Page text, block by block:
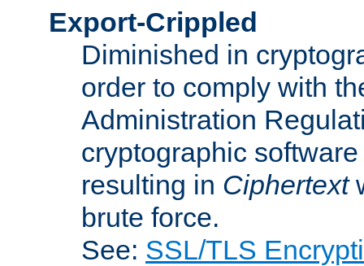
Export-Crippled
Diminished in
order to comply with
Administration
cryptographic
resulting in Ciphertext
brute force.
See: SSL/TLS